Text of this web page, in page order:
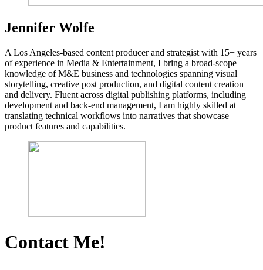
Jennifer Wolfe
A Los Angeles-based content producer and strategist with 15+ years
of experience in Media & Entertainment, I bring a broad-scope
knowledge of M&E business and technologies spanning visual
storytelling, creative post production, and digital content creation
and delivery. Fluent across digital publishing platforms, including
development and back-end management, I am highly skilled at
translating technical workflows into narratives that showcase
product features and capabilities.
Contact Me!